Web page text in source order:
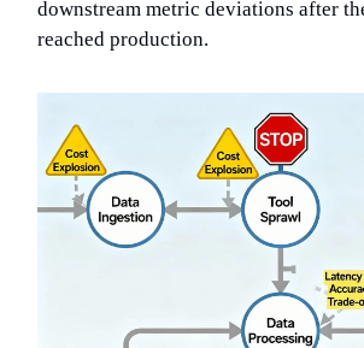
downstream metric deviations after
reached production.